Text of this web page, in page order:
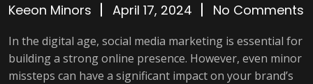
Keeon Minors April 17, 2024 No Comments
In the digital age, social media marketing is essential for
building a strong online presence. However, even minor
missteps can have a significant impact on your brand’s